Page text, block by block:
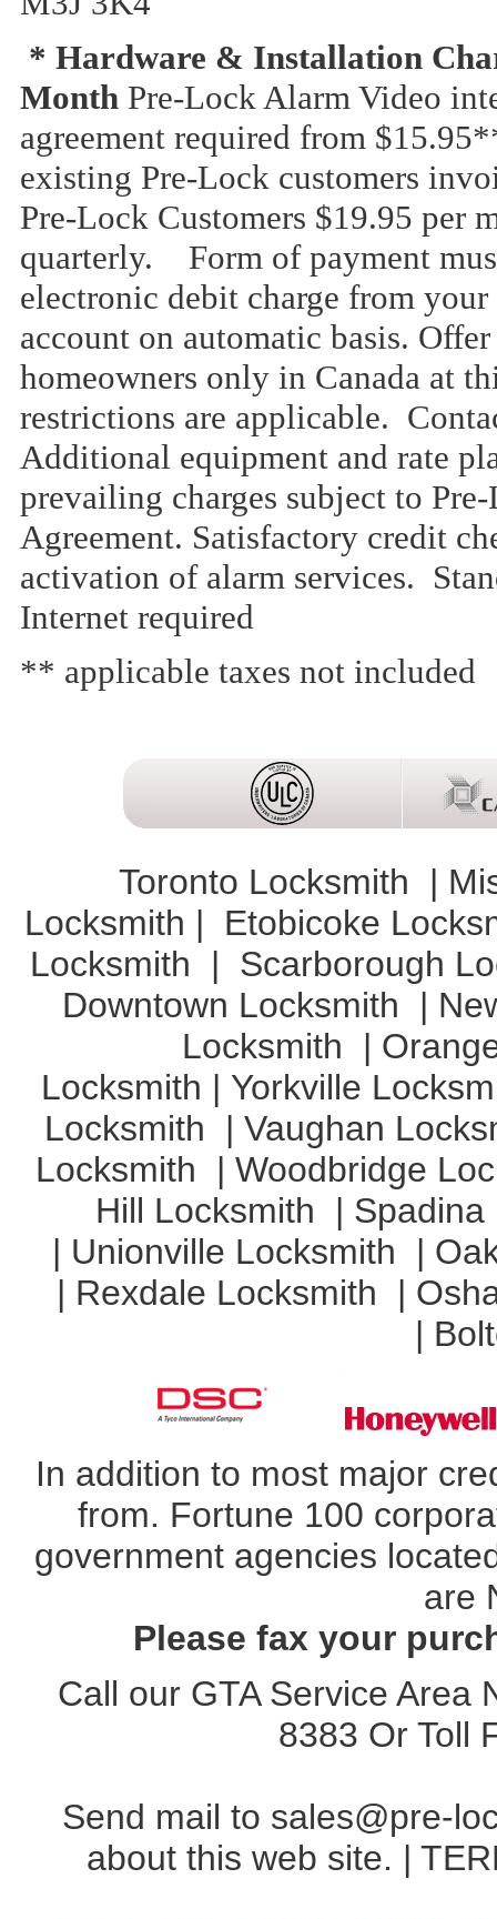
* Hardware & Installation
Month Pre-Lock Alarm Video
agreement required from
existing Pre-Lock customers
Pre-Lock Customers $19.95 per
quarterly. Form of payment
electronic debit charge from
account on automatic basis.
homeowners only in Canada at
restrictions are applicable.
Additional equipment and rate
prevailing charges subject to
Agreement. Satisfactory credit
activation of alarm services.
Internet required
** applicable taxes not included
Toronto Locksmith |
Locksmith |
Etobicoke
Locksmith
| Scarborough
Downtown Locksmith
|
Locksmith
|
Locksmith | Yorkville
Locksmith
| Vaughan
Locksmith
| Woodbridge
Hill Locksmith
|
| Unionville Locksmith |
| Rexdale Locksmith |
|
In addition to most major
from. Fortune 100
government agencies
are
Please fax your
Call our GTA Service Area
8383 Or Toll
Send mail to sales@pre-
about this web site. |